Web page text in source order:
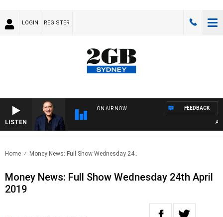
LOGIN REGISTER
LISTEN
ON AIR NOW FEEDBACK
Home Money News: Full Show Wednesday 24..
Money News: Full Show Wednesday 24th April
2019